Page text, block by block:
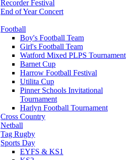
Recorder Festival
End of Year Concert
Football
Boy's Football Team
Girl's Football Team
Watford Mixed PLPS Tournament
Barnet Cup
Harrow Football Festival
Utilita Cup
Pinner Schools Invitational
Tournament
Harlyn Football Tournament
Cross Country
Netball
Tag Rugby
Sports Day
EYFS & KS1